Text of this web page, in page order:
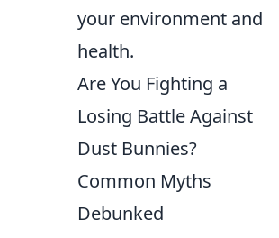
your environment and
health.
Are You Fighting a
Losing Battle Against
Dust Bunnies?
Common Myths
Debunked